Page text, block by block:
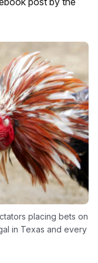
placing bets on
in Texas and every